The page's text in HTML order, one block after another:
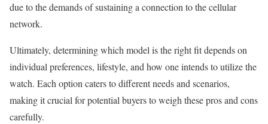
due to the demands of sustaining a connection to the cellular
network.
Ultimately, determining which model is the right fit depends on
individual preferences, lifestyle, and how one intends to utilize the
watch. Each option caters to different needs and scenarios,
making it crucial for potential buyers to weigh these pros and cons
carefully.